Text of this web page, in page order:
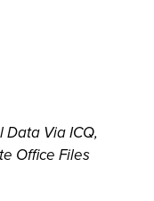
Via ICQ,
Office Files